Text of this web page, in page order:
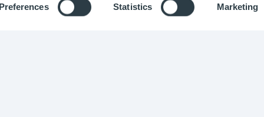
Preferences Statistics Marketing
© Optimistik 2015 - Legal notice-Privacy policy